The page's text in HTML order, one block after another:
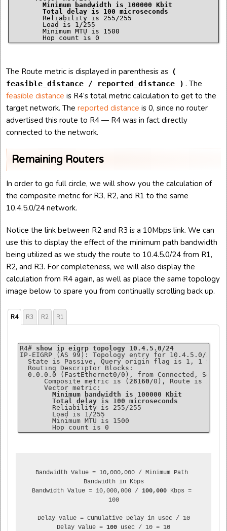
        Minimum bandwidth is 100000 Kbit
        Reliability is 255/255
        Load is 1/255
        Minimum MTU is 1500
The Route metric is displayed in parenthesis as (
feasible_distance / reported_distance ) . The
feasible distance is R4’s total metric calculation to get to the
target network. The reported distance is 0, since no router
advertised this route to R4 — R4 was in fact directly
connected to the network.
Remaining Routers
In order to go full circle, we will show you the calculation of
the composite metric for R3, R2, and R1 to the same
10.4.5.0/24 network.
Notice the link between R2 and R3 is a 10Mbps link. We can
use this to display the effect of the minimum path bandwidth
being utilized as we study the route to 10.4.5.0/24 from R1,
R2, and R3. For completeness, we will also display the
calculation from R4 again, as well as place the same topology
image below to spare you from continually scrolling back up.
R4 R3 R2 R1
R4# show ip eigrp topology 10.4.5.0/24
IP-EIGRP (AS 99): Topology entry for 10.4.5.0/24
State is Passive, Query origin flag is 1, 1
  Routing Descriptor Blocks:
0.0.0.0 (FastEthernet0/0), from Connected, Send
      Composite metric is (
28160 /0), Route is
      Vector metric:
Minimum bandwidth is 100000 Kbit
Total delay is 100 microseconds
        Reliability is 255/255
        Load is 1/255
        Minimum MTU is 1500
Bandwidth Value = 10,000,000 / Minimum Path
Bandwidth in Kbps
Bandwidth Value = 10,000,000 / 100,000 Kbps =
100
Delay Value = Cumulative Delay in usec / 10
Delay Value = 100 usec / 10 = 10